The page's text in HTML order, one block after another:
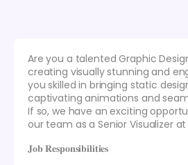
Are you a talented Graphic
creating visually stunning and
you skilled in bringing static
captivating animations and
If so, we have an exciting
our team as a Senior Visualizer at
𝐉𝐨𝐛 𝐑𝐞𝐬𝐩𝐨𝐧𝐬𝐢𝐛𝐢𝐥𝐢𝐭𝐢𝐞𝐬